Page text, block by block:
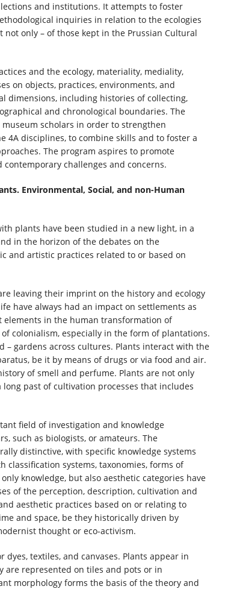
and institutions. It attempts to foster
inquiries in relation to the ecologies
only – of those kept in the Prussian Cultural
and the ecology, materiality, mediality,
on objects, practices, environments, and
dimensions, including histories of collecting,
and chronological boundaries. The
scholars in order to strengthen
disciplines, to combine skills and to foster a
The program aspires to promote
challenges and concerns.
Environmental, Social, and non-Human
plants have been studied in a new light, in a
in the horizon of the debates on the
and artistic practices related to or based on
leaving their imprint on the history and ecology
have always had an impact on settlements as
elements in the human transformation of
colonialism, especially in the form of plantations.
– gardens across cultures. Plants interact with the
be it by means of drugs or via food and air.
of smell and perfume. Plants are not only
past of cultivation processes that includes
field of investigation and knowledge
such as biologists, or amateurs. The
distinctive, with specific knowledge systems
systems, taxonomies, forms of
knowledge, but also aesthetic categories have
of the perception, description, cultivation and
aesthetic practices based on or relating to
and space, be they historically driven by
thought or eco-activism.
textiles, and canvases. Plants appear in
are represented on tiles and pots or in
morphology forms the basis of the theory and